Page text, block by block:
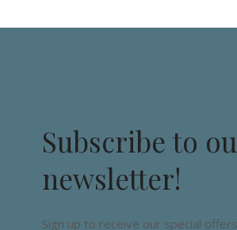
Subscribe to
newsletter!
Sign up to receive our special